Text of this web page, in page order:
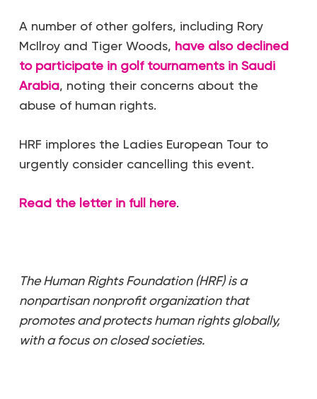
A number of other golfers, including Rory
McIlroy and Tiger Woods, have also declined
to participate in golf tournaments in Saudi
Arabia, noting their concerns about the
abuse of human rights.
HRF implores the Ladies European Tour to
urgently consider cancelling this event.
Read the letter in full here.
The Human Rights Foundation (HRF) is a
nonpartisan nonprofit organization that
promotes and protects human rights globally,
with a focus on closed societies.